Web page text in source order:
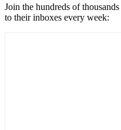
Join the hundreds of
to their inboxes every week: